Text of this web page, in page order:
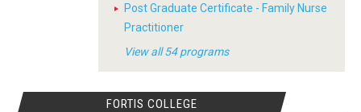
Post Graduate Certificate - Family Nurse
Practitioner
View all 54 programs
FORTIS COLLEGE